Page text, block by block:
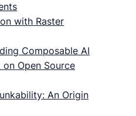
with Raster
Composable AI
Open Source
An Origin